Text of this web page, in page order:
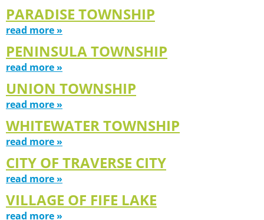
PARADISE TOWNSHIP
read more »
PENINSULA TOWNSHIP
read more »
UNION TOWNSHIP
read more »
WHITEWATER TOWNSHIP
read more »
CITY OF TRAVERSE CITY
read more »
VILLAGE OF FIFE LAKE
read more »